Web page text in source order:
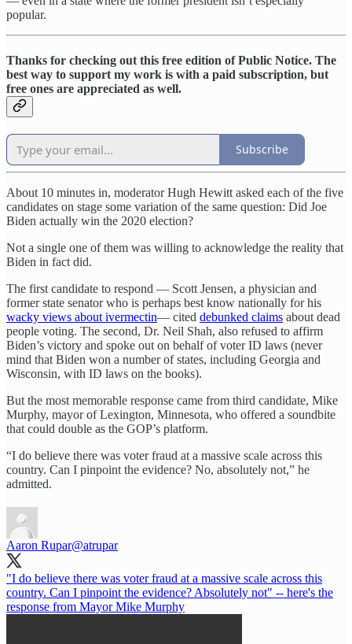
popular.
Thanks for checking out this free edition of Public Notice. The
best way to support my work is with a paid subscription, but
free ones are appreciated as well.
Subscribe
About 10 minutes in, moderator Hugh Hewitt asked each of the five
candidates on stage some variation of the same question: Did Joe
Biden actually win the 2020 election?
Not a single one of them was willing to acknowledge the reality that
Biden in fact did.
The first candidate to respond — Scott Jensen, a physician and
former state senator who is perhaps best know nationally for his
wacky views about ivermectin— cited debunked claims about dead
people voting. The second, Dr. Neil Shah, also refused to affirm
Biden’s victory and spoke out on behalf of voter ID laws (never
mind that Biden won a number of states, including Georgia and
Wisconsin, with ID laws on the books).
But the most memorable response came from third candidate, Mike
Murphy, mayor of Lexington, Minnesota, who offered a soundbite
that could double as the GOP’s platform.
“I do believe there was voter fraud at a massive scale across this
country. Can I pinpoint the evidence? No, absolutely not,” he
admitted.
Aaron Rupar@atrupar
"I do believe there was voter fraud at a massive scale across this
country. Can I pinpoint the evidence? Absolutely not" -- here's the
response from Mayor Mike Murphy